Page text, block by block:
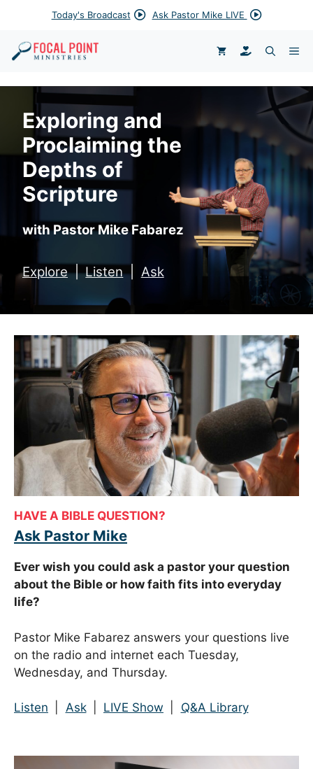
content
Today's Broadcast Ask Pastor Mike LIVE
DONATE
Exploring and
Proclaiming the
Depths of
Scripture
with Pastor Mike Fabarez
Explore | Listen | Ask
HAVE A BIBLE QUESTION?
Ask Pastor Mike
Ever wish you could ask a pastor your question
about the Bible or how faith fits into everyday
life?
Pastor Mike Fabarez answers your questions live
on the radio and internet each Tuesday,
Wednesday, and Thursday.
Listen Ask LIVE Show Q&A Library